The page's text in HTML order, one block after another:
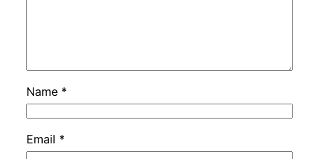
Name *
Email *